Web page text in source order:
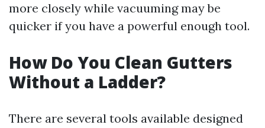
more closely while vacuuming may be
quicker if you have a powerful enough tool.
How Do You Clean Gutters
Without a Ladder?
There are several tools available designed